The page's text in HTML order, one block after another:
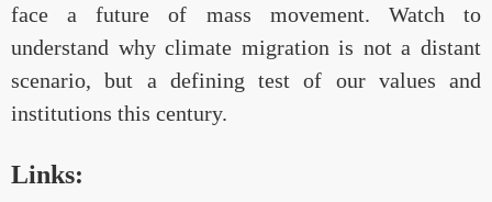
face a future of mass movement. Watch to
understand why climate migration is not a distant
scenario, but a defining test of our values and
institutions this century.
Links: